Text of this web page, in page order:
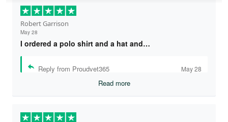
Robert Garrison
May 28
I ordered a polo shirt and a hat and…
Reply from Proudvet365 May 28
Read more